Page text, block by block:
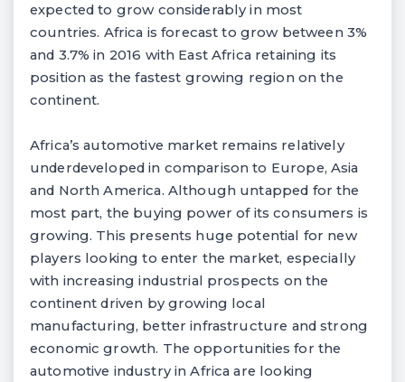
expected to grow considerably in most
countries. Africa is forecast to grow between 3%
and 3.7% in 2016 with East Africa retaining its
position as the fastest growing region on the
continent.
Africa’s automotive market remains relatively
underdeveloped in comparison to Europe, Asia
and North America. Although untapped for the
most part, the buying power of its consumers is
growing. This presents huge potential for new
players looking to enter the market, especially
with increasing industrial prospects on the
continent driven by growing local
manufacturing, better infrastructure and strong
economic growth. The opportunities for the
automotive industry in Africa are looking